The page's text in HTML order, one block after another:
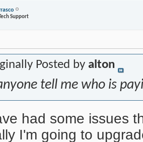
Support
Posted by alton
tell me who is
had some issues
I'm going to